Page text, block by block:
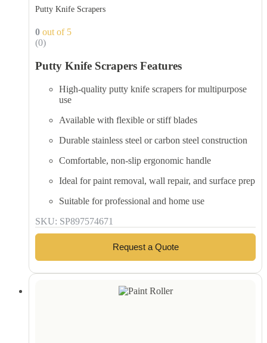
Putty Knife Scrapers
0 out of 5
(0)
Putty Knife Scrapers Features
High-quality putty knife scrapers for multipurpose
use
Available with flexible or stiff blades
Durable stainless steel or carbon steel construction
Comfortable, non-slip ergonomic handle
Ideal for paint removal, wall repair, and surface prep
Suitable for professional and home use
SKU: SP897574671
Request a Quote